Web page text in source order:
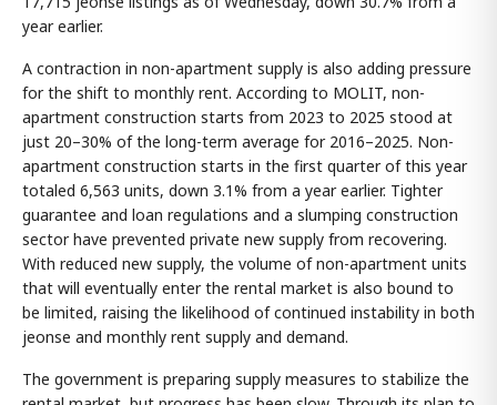
year earlier.
A contraction in non-apartment supply is also adding pressure
for the shift to monthly rent. According to MOLIT, non-
apartment construction starts from 2023 to 2025 stood at
just 20–30% of the long-term average for 2016–2025. Non-
apartment construction starts in the first quarter of this year
totaled 6,563 units, down 3.1% from a year earlier. Tighter
guarantee and loan regulations and a slumping construction
sector have prevented private new supply from recovering.
With reduced new supply, the volume of non-apartment units
that will eventually enter the rental market is also bound to
be limited, raising the likelihood of continued instability in both
jeonse and monthly rent supply and demand.
The government is preparing supply measures to stabilize the